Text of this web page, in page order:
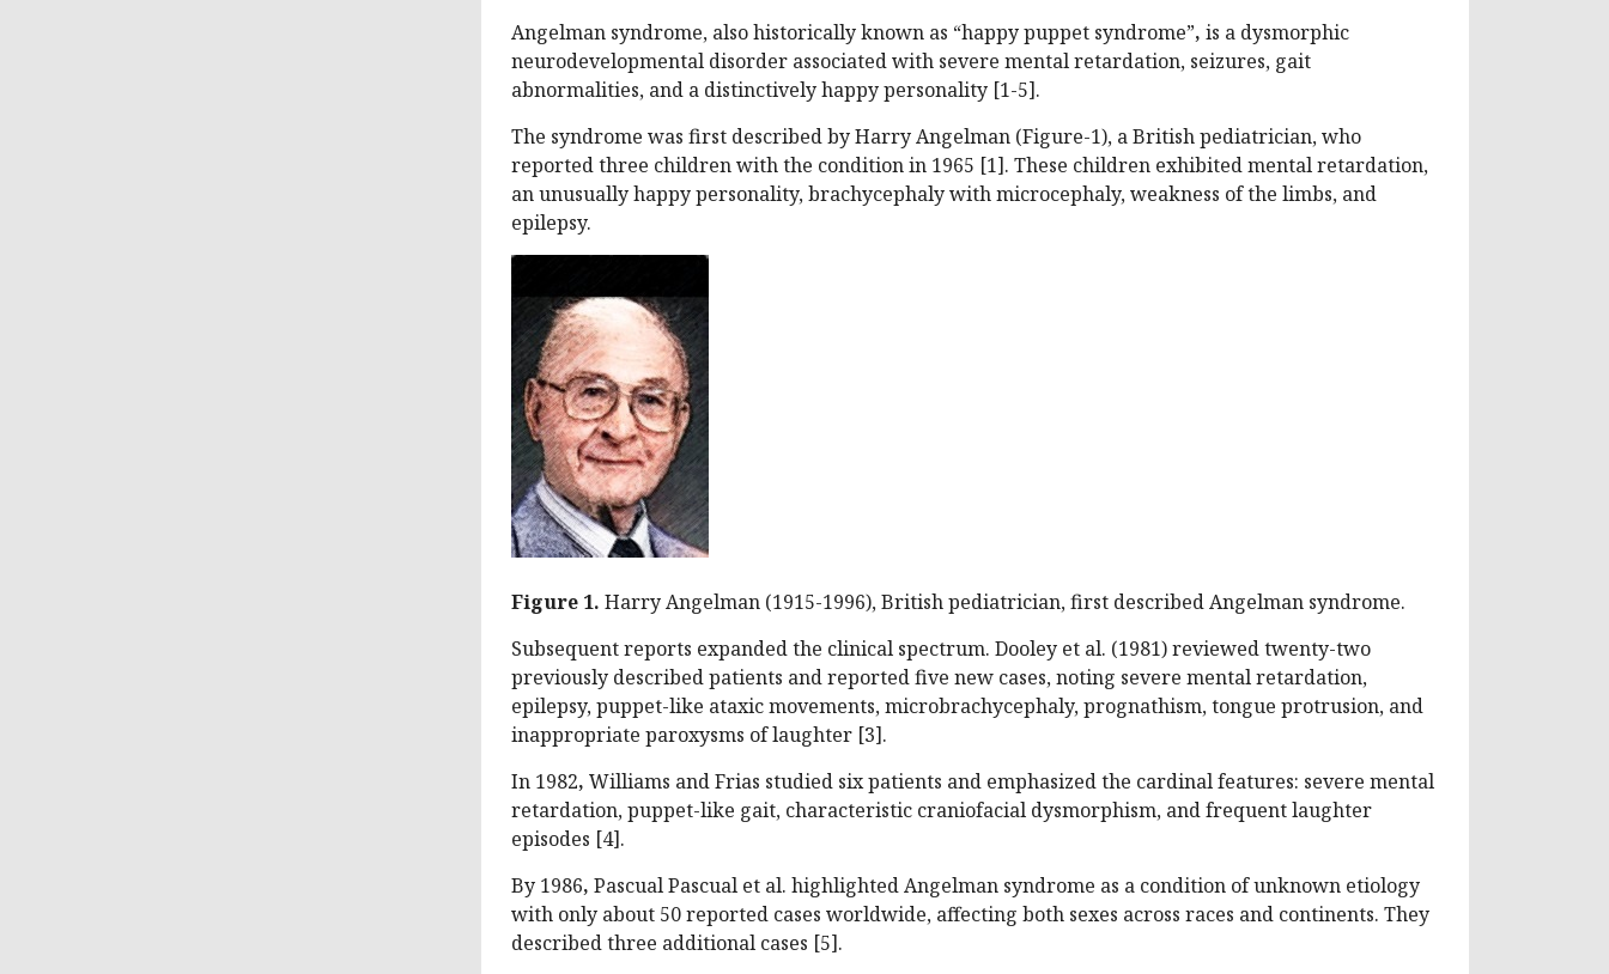
Angelman syndrome, also historically known as “happy puppet syndrome”, is a dysmorphic
neurodevelopmental disorder associated with severe mental retardation, seizures, gait
abnormalities, and a distinctively happy personality [1-5].
The syndrome was first described by Harry Angelman (Figure-1), a British pediatrician, who
reported three children with the condition in 1965 [1]. These children exhibited mental retardation,
an unusually happy personality, brachycephaly with microcephaly, weakness of the limbs, and
epilepsy.
Figure 1. Harry Angelman (1915-1996), British pediatrician, first described Angelman syndrome.
Subsequent reports expanded the clinical spectrum. Dooley et al. (1981) reviewed twenty-two
previously described patients and reported five new cases, noting severe mental retardation,
epilepsy, puppet-like ataxic movements, microbrachycephaly, prognathism, tongue protrusion, and
inappropriate paroxysms of laughter [3].
In 1982, Williams and Frias studied six patients and emphasized the cardinal features: severe mental
retardation, puppet-like gait, characteristic craniofacial dysmorphism, and frequent laughter
episodes [4].
By 1986, Pascual Pascual et al. highlighted Angelman syndrome as a condition of unknown etiology
with only about 50 reported cases worldwide, affecting both sexes across races and continents. They
described three additional cases [5].